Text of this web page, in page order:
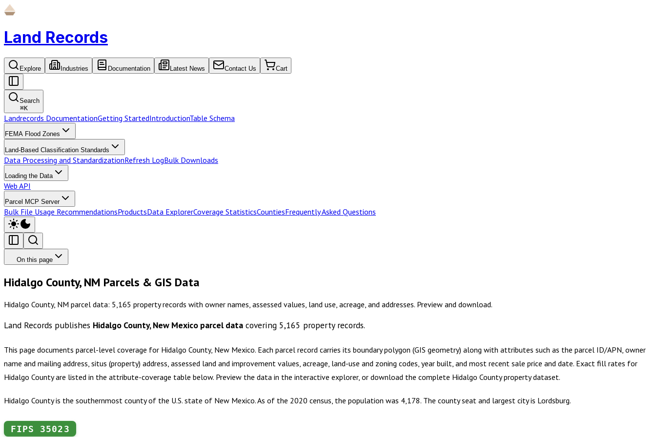
Land Records
Explore Industries Documentation Latest News Contact Us Cart
Search
⌘K
Landrecords DocumentationGetting StartedIntroductionTable Schema
FEMA Flood Zones
Land-Based Classification Standards
Data Processing and StandardizationRefresh LogBulk Downloads
Loading the Data
Web API
Parcel MCP Server
Bulk File Usage RecommendationsProductsData ExplorerCoverage StatisticsCountiesFrequently Asked Questions
On this page
Hidalgo County, NM Parcels & GIS Data
Hidalgo County, NM parcel data: 5,165 property records with owner names, assessed values, land use, acreage, and addresses. Preview and download.
Land Records publishes Hidalgo County, New Mexico parcel data covering 5,165 property records.
This page documents parcel-level coverage for Hidalgo County, New Mexico. Each parcel record carries its boundary polygon (GIS geometry) along with attributes such as the parcel ID/APN, owner
name and mailing address, situs (property) address, assessed land and improvement values, acreage, land-use and zoning codes, year built, and most recent sale price and date. Exact fill rates for
Hidalgo Countyare listed in the attribute-coverage table below. Preview the data in the interactive explorer, or download the complete Hidalgo Countyproperty dataset.
Hidalgo County is the southernmost county of the U.S. state of New Mexico. As of the 2020 census, the population was 4,178. The county seat and largest city is Lordsburg.
FIPS 35023